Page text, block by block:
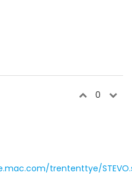
0
trententtye/